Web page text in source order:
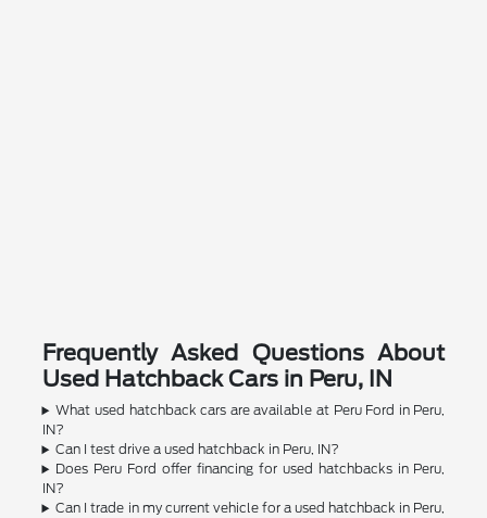
Frequently Asked Questions About
Used Hatchback Cars in Peru, IN
What used hatchback cars are available at Peru Ford in Peru,
IN?
Can I test drive a used hatchback in Peru, IN?
Does Peru Ford offer financing for used hatchbacks in Peru,
IN?
Can I trade in my current vehicle for a used hatchback in Peru,